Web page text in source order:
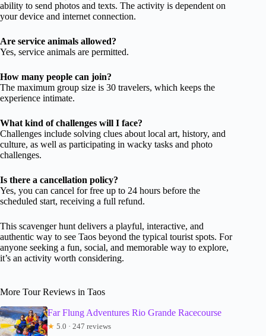
ability to send photos and texts. The activity is dependent on
your device and internet connection.
Are service animals allowed?
Yes, service animals are permitted.
How many people can join?
The maximum group size is 30 travelers, which keeps the
experience intimate.
What kind of challenges will I face?
Challenges include solving clues about local art, history, and
culture, as well as participating in wacky tasks and photo
challenges.
Is there a cancellation policy?
Yes, you can cancel for free up to 24 hours before the
scheduled start, receiving a full refund.
This scavenger hunt delivers a playful, interactive, and
authentic way to see Taos beyond the typical tourist spots. For
anyone seeking a fun, social, and memorable way to explore,
it’s an activity worth considering.
More Tour Reviews in Taos
Far Flung Adventures Rio Grande Racecourse
★ 5.0 · 247 reviews